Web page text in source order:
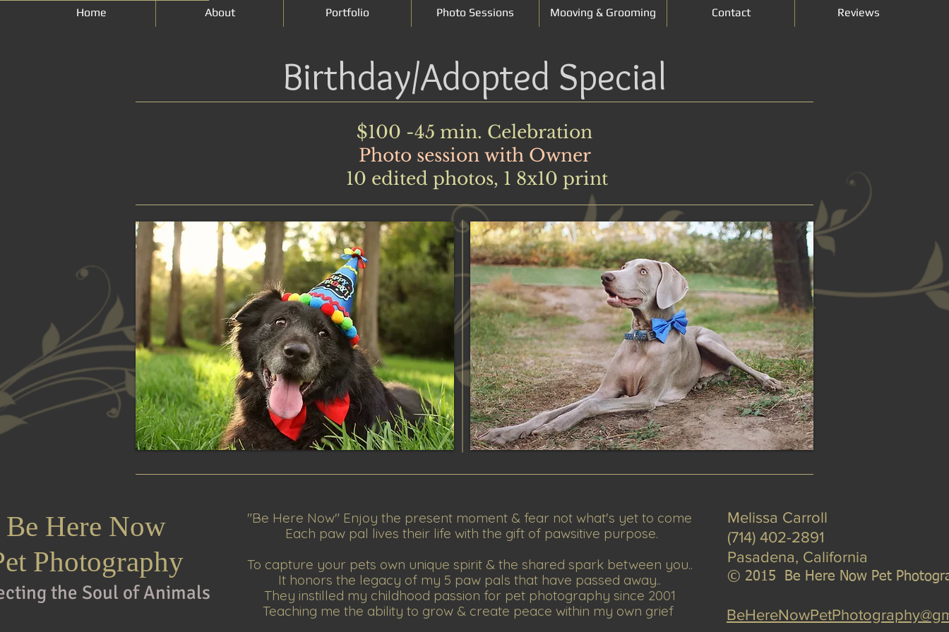
Home About Portfolio Photo Sessions Mooving & Grooming Contact Reviews
Birthday/Adopted Special
$100 -45 min. Celebration
Photo session with Owner
10 edited photos, 1 8x10 print
Be Here Now
Photography
the Soul of Animals
"Be Here Now" Enjoy the present moment & fear not what's yet to come
Each paw pal lives their life with the gift of pawsitive purpose.
To capture your pets own unique spirit & the shared spark between you..
It honors the legacy of my 5 paw pals that have passed away..
They instilled my childhood passion for pet photography since 2001
Teaching me the ability to grow & create peace within my own grief
Melissa Carroll
(714) 402-2891
Pasadena, California
© 2015 Be Here Now Pet Pho